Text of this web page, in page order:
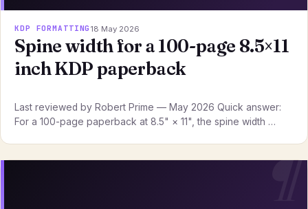
KDP FORMATTING 18 May 2026
Spine width for a 100-page 8.5×11
inch KDP paperback
Last reviewed by Robert Prime — May 2026 Quick answer:
For a 100-page paperback at 8.5" × 11", the spine width …